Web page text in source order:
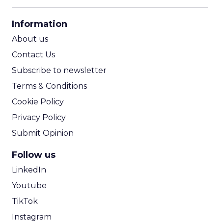
Information
About us
Contact Us
Subscribe to newsletter
Terms & Conditions
Cookie Policy
Privacy Policy
Submit Opinion
Follow us
LinkedIn
Youtube
TikTok
Instagram